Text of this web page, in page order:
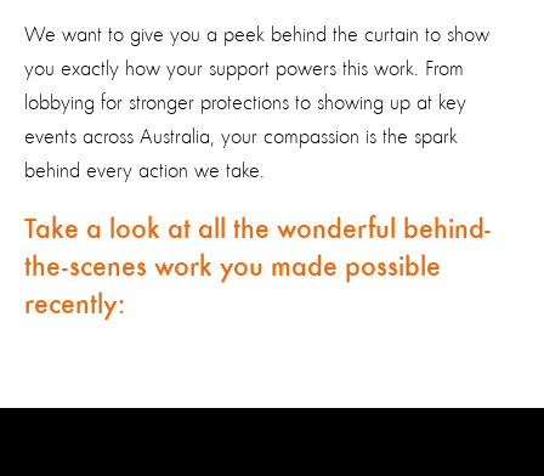
We want to give you a peek behind the curtain to show
you exactly how your support powers this work. From
lobbying for stronger protections to showing up at key
events across Australia, your compassion is the spark
behind every action we take.
Take a look at all the wonderful behind-
the-scenes work you made possible
recently: